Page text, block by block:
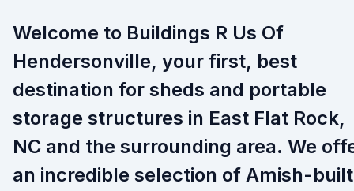
Welcome to Buildings R Us Of
Hendersonville, your first, best
destination for sheds and portable
storage structures in East Flat Rock,
NC and the surrounding area. We
an incredible selection of Amish-built